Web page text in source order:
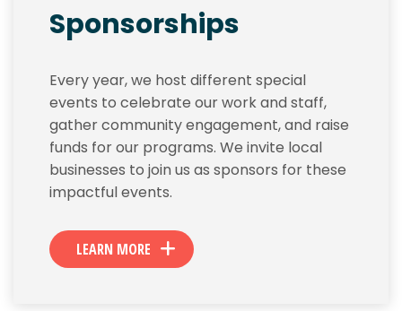
Sponsorships
Every year, we host different special
events to celebrate our work and staff,
gather community engagement, and raise
funds for our programs. We invite local
businesses to join us as sponsors for these
impactful events.
LEARN MORE